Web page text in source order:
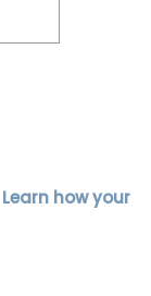
Learn how your